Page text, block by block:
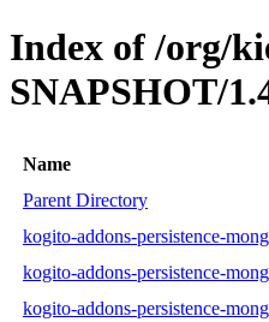
Index of /org/
SNAPSHOT/
Name
Parent Directory
kogito-addons-persistence-
kogito-addons-persistence-
kogito-addons-persistence-